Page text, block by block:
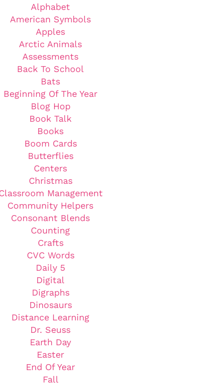
Alphabet
American Symbols
Apples
Arctic Animals
Assessments
Back To School
Bats
Beginning Of The Year
Blog Hop
Book Talk
Books
Boom Cards
Butterflies
Centers
Christmas
Management
Community Helpers
Consonant Blends
Counting
Crafts
CVC Words
Daily 5
Digital
Digraphs
Dinosaurs
Distance Learning
Dr. Seuss
Earth Day
Easter
End Of Year
Fall